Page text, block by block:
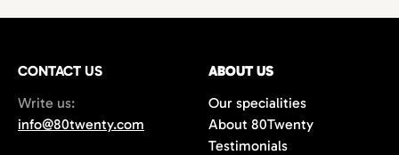
guarantee to ensure long-term success.
CONTACT US
Write us:
info@80twenty.com
ABOUT US
Our specialities
About 80Twenty
Testimonials